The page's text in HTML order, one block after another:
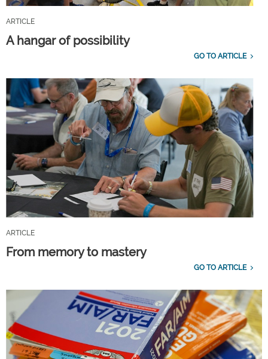
ARTICLE
A hangar of possibility
GO TO ARTICLE
ARTICLE
From memory to mastery
GO TO ARTICLE